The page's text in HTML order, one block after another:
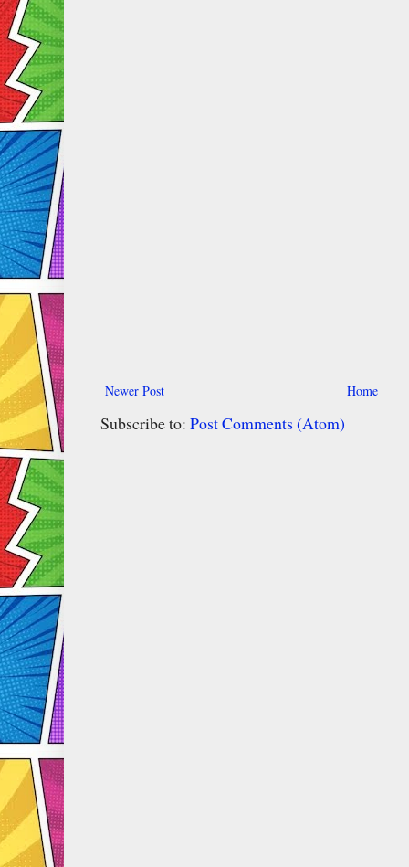
Newer Post Home
Subscribe to: Post Comments (Atom)